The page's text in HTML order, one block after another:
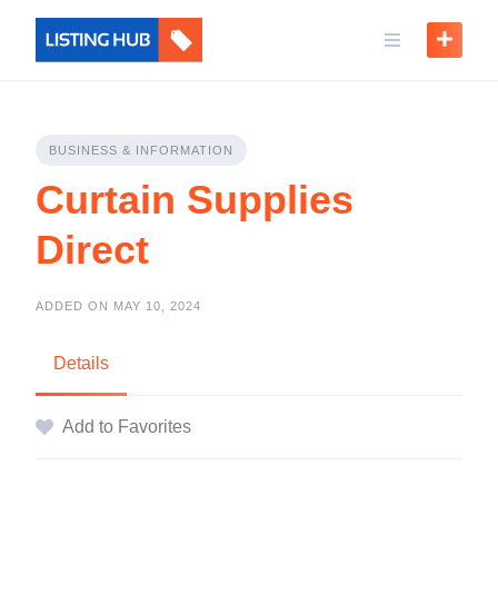
BUSINESS & INFORMATION
Curtain Supplies
Direct
ADDED ON MAY 10, 2024
Details
Add to Favorites